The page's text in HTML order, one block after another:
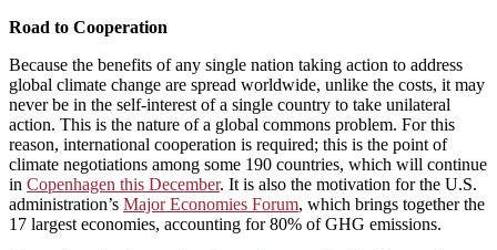
Road to Cooperation
Because the benefits of any single nation taking action to address
global climate change are spread worldwide, unlike the costs, it may
never be in the self-interest of a single country to take unilateral
action. This is the nature of a global commons problem. For this
reason, international cooperation is required; this is the point of
climate negotiations among some 190 countries, which will continue
in Copenhagen this December. It is also the motivation for the U.S.
administration’s Major Economies Forum, which brings together the
17 largest economies, accounting for 80% of GHG emissions.